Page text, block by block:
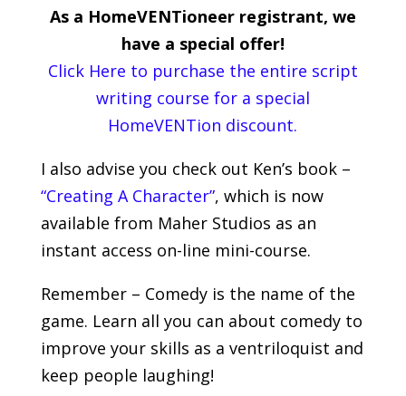
As a HomeVENTioneer registrant, we
have a special offer!
Click Here to purchase the entire script
writing course for a special
HomeVENTion discount.
I also advise you check out Ken’s book –
“Creating A Character”, which is now
available from Maher Studios as an
instant access on-line mini-course.
Remember – Comedy is the name of the
game. Learn all you can about comedy to
improve your skills as a ventriloquist and
keep people laughing!